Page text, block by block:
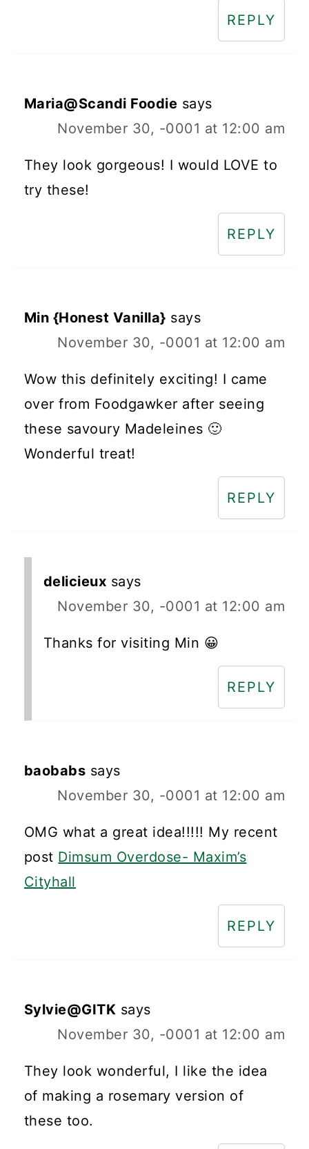
REPLY
Maria@Scandi Foodie says
November 30, -0001 at 12:00 am
They look gorgeous! I would LOVE to
try these!
REPLY
Min {Honest Vanilla} says
November 30, -0001 at 12:00 am
Wow this definitely exciting! I came
over from Foodgawker after seeing
these savoury Madeleines 🙂
Wonderful treat!
REPLY
delicieux says
November 30, -0001 at 12:00 am
Thanks for visiting Min 😀
REPLY
baobabs says
November 30, -0001 at 12:00 am
OMG what a great idea!!!!! My recent
post Dimsum Overdose- Maxim’s
Cityhall
REPLY
Sylvie@GITK says
November 30, -0001 at 12:00 am
They look wonderful, I like the idea
of making a rosemary version of
these too.